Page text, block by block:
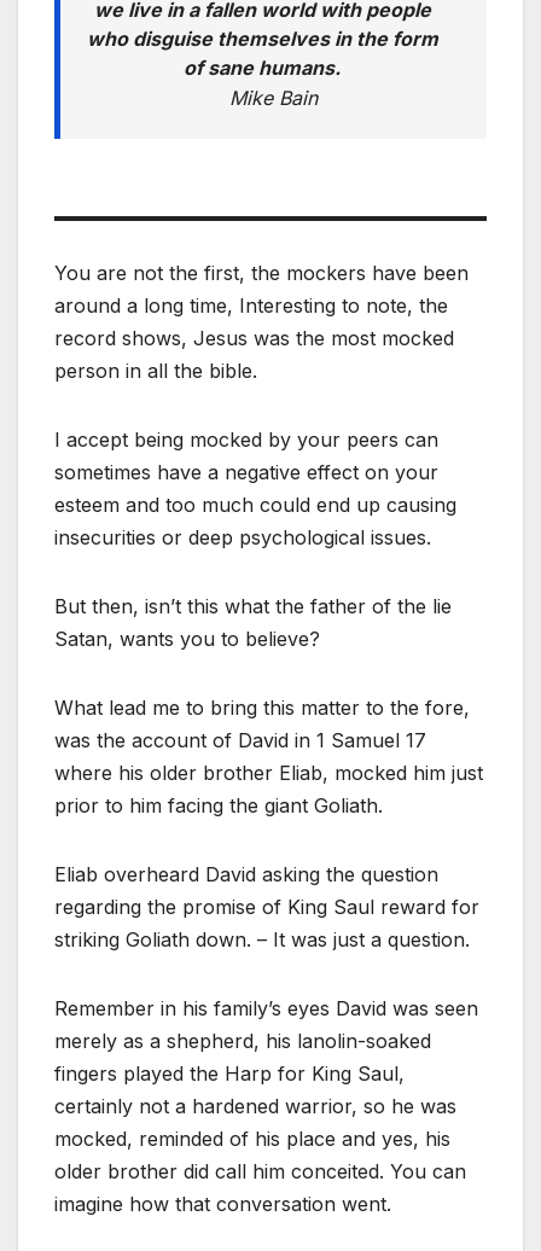
we live in a fallen world with people
who disguise themselves in the form
of sane humans.
Mike Bain
You are not the first, the mockers have been
around a long time, Interesting to note, the
record shows, Jesus was the most mocked
person in all the bible.
I accept being mocked by your peers can
sometimes have a negative effect on your
esteem and too much could end up causing
insecurities or deep psychological issues.
But then, isn’t this what the father of the lie
Satan, wants you to believe?
What lead me to bring this matter to the fore,
was the account of David in 1 Samuel 17
where his older brother Eliab, mocked him just
prior to him facing the giant Goliath.
Eliab overheard David asking the question
regarding the promise of King Saul reward for
striking Goliath down. – It was just a question.
Remember in his family’s eyes David was seen
merely as a shepherd, his lanolin-soaked
fingers played the Harp for King Saul,
certainly not a hardened warrior, so he was
mocked, reminded of his place and yes, his
older brother did call him conceited. You can
imagine how that conversation went.